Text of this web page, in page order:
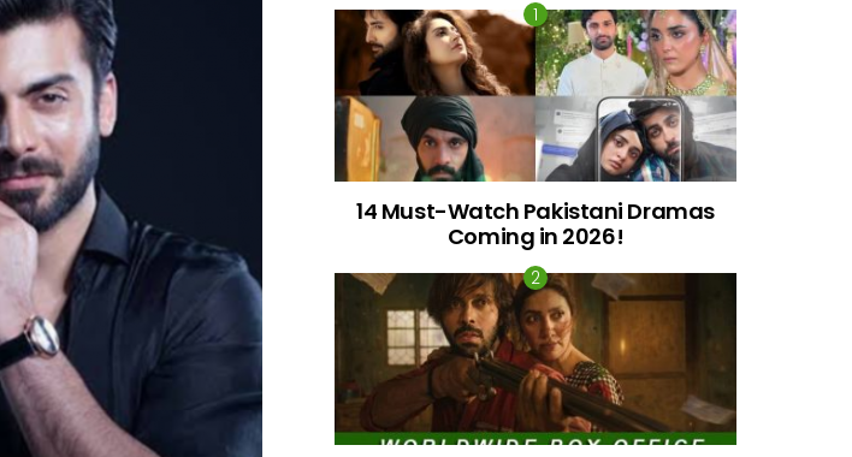
14 Must-Watch Pakistani Dramas
Coming in 2026!